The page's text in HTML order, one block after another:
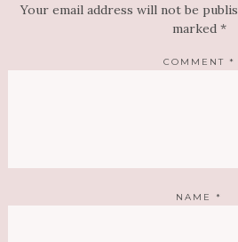
Your email address will not be
marked *
COMMENT *
NAME *